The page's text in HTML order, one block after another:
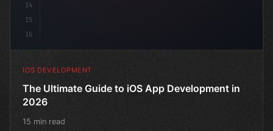
14
15
16
IOS DEVELOPMENT
The Ultimate Guide to iOS App Development in
2026
15 min read